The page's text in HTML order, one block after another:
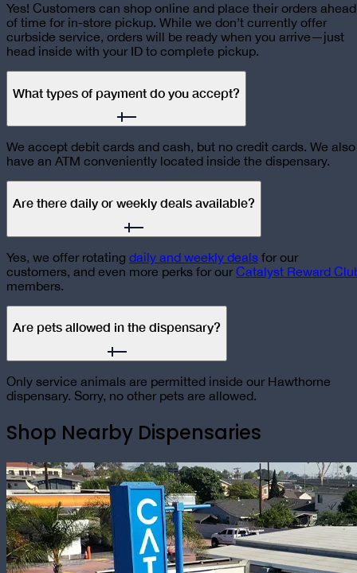
Yes! Customers can shop online and place their orders ahead
of time for in-store pickup. While we don’t currently offer
curbside service, orders will be ready when you arrive—just
head inside with your ID to complete pickup.
What types of payment do you accept?
We accept debit cards and cash, but no credit cards. We also
have an ATM conveniently located inside the dispensary.
Are there daily or weekly deals available?
Yes, we offer rotating daily and weekly deals for our
customers, and even more perks for ourCatalyst Reward
members.
Are pets allowed in the dispensary?
Only service animals are permitted inside our Hawthorne
dispensary. Sorry, no other pets are allowed.
Shop Nearby Dispensaries